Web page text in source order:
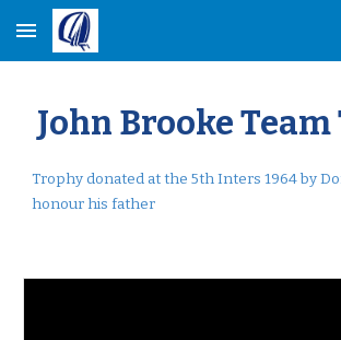
Skip to main content
John Brooke
Trophy donated at the 5th Inters 1964 by
honourhis father